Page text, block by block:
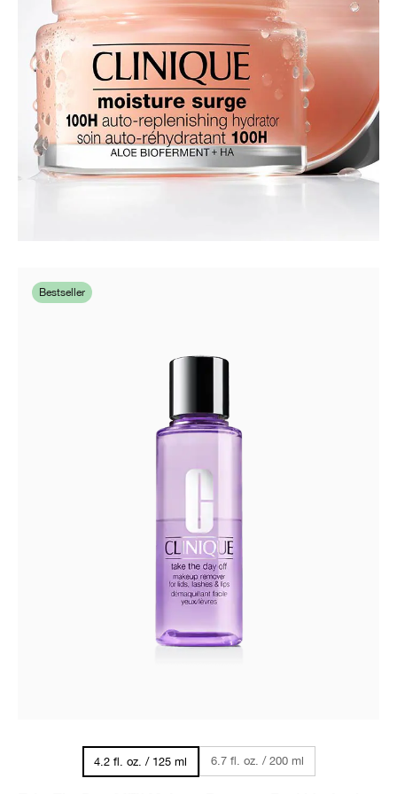
Bestseller
4.2 fl. oz. / 125 ml 6.7 fl. oz. / 200 ml